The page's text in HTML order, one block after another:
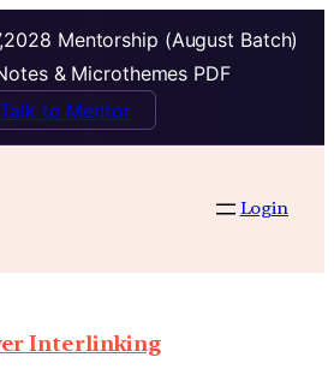
Mentorship (August Batch)
& Microthemes PDF
Talk to Mentor
Login
Interlinking